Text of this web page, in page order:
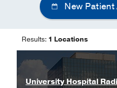
New
Results: 1 Locations
University Hospital